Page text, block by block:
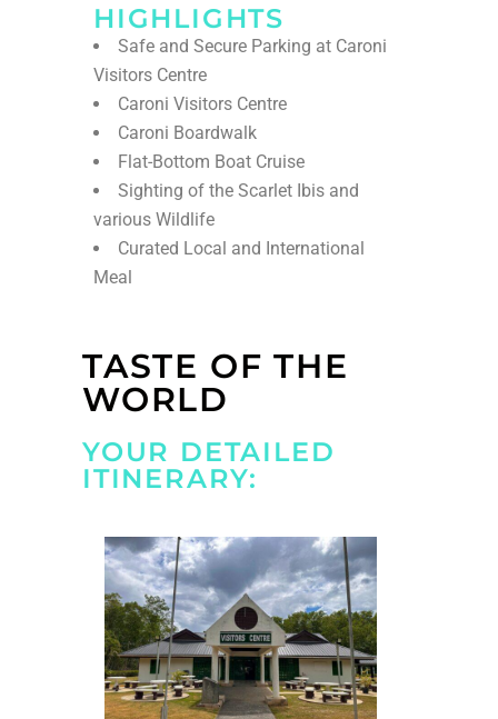
HIGHLIGHTS
Safe and Secure Parking at Caroni
Visitors Centre
Caroni Visitors Centre
Caroni Boardwalk
Flat-Bottom Boat Cruise
Sighting of the Scarlet Ibis and
various Wildlife
Curated Local and International
Meal
TASTE OF THE
WORLD
YOUR DETAILED
ITINERARY: